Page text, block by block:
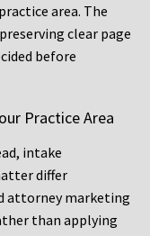
area. The
clear page
before
Practice Area
intake
differ
attorney marketing
than applying